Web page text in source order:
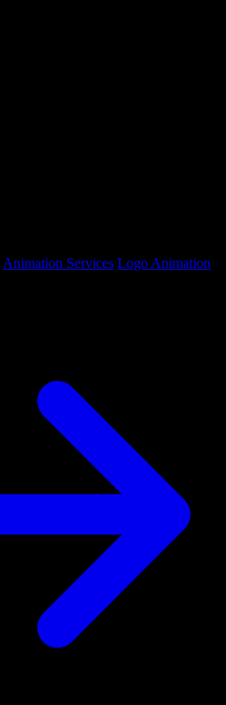
Animation Services Logo Animation